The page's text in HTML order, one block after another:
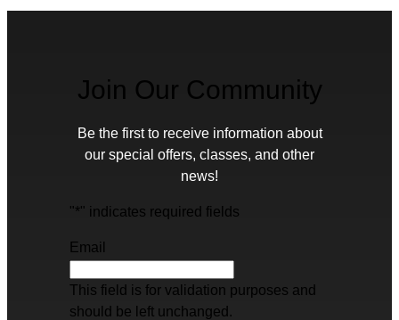
Join Our Community
Be the first to receive information about
our special offers, classes, and other
news!
"*" indicates required fields
Email
This field is for validation purposes and
should be left unchanged.